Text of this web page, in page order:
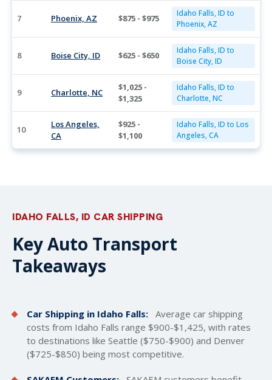
7 Phoenix, AZ $875 - $975
Idaho Falls, ID to
Phoenix, AZ
8 Boise City, ID $625 - $650
Idaho Falls, ID to
Boise City, ID
9 Charlotte, NC
$1,025 -
$1,325
Idaho Falls, ID to
Charlotte, NC
10
Los Angeles,
CA
$925 -
$1,100
Idaho Falls, ID to Los
Angeles, CA
IDAHO FALLS, ID CAR SHIPPING
Key Auto Transport
Takeaways
Car Shipping in Idaho Falls: Average car shipping
costs from Idaho Falls range $900-$1,425, with rates
to destinations like Seattle ($750-$900) and Denver
($725-$850) being most competitive.